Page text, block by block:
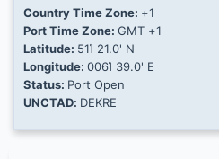
Country Time Zone: +1
Port Time Zone: GMT +1
Latitude: 51Ί 21.0' N
Longitude: 006Ί 39.0' E
Status: Port Open
UNCTAD: DEKRE